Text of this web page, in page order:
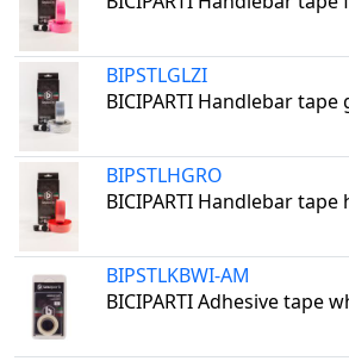
BIPSTLGLZI
BICIPARTI Handlebar tape
BIPSTLHGRO
BICIPARTI Handlebar
BIPSTLKBWI-AM
BICIPARTI Adhesive tape